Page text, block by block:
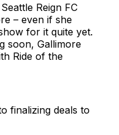
Reign FC
– even if she
for it quite yet.
soon, Gallimore
Ride of the
finalizing deals to